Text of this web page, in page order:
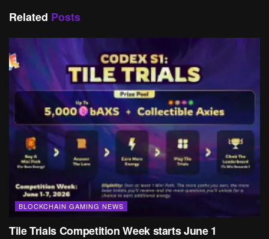
Related Posts
BLOCKCHAIN GAMING NEWS
Tile Trials Competition Week starts June 1